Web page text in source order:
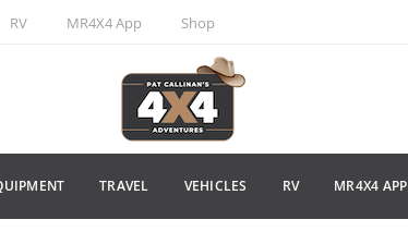
RV MR4X4 App Shop
TRAVEL VEHICLES RV MR4X4 APP